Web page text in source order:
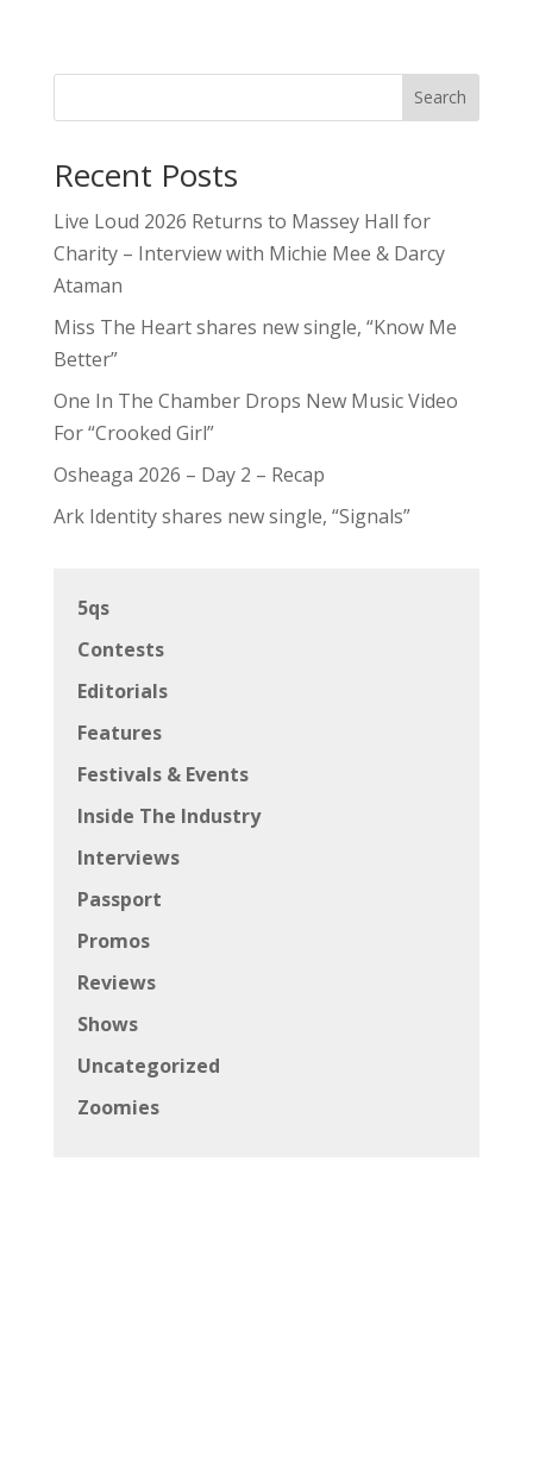
Search
Recent Posts
Live Loud 2026 Returns to Massey Hall for
Charity – Interview with Michie Mee & Darcy
Ataman
Miss The Heart shares new single, “Know Me
Better”
One In The Chamber Drops New Music Video
For “Crooked Girl”
Osheaga 2026 – Day 2 – Recap
Ark Identity shares new single, “Signals”
5qs
Contests
Editorials
Features
Festivals & Events
Inside The Industry
Interviews
Passport
Promos
Reviews
Shows
Uncategorized
Zoomies